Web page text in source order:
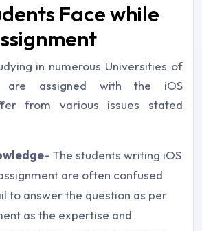
Face while
in numerous Universities of
are assigned with the iOS
from various issues stated
The students writing iOS
are often confused
to answer the question as per
as the expertise and